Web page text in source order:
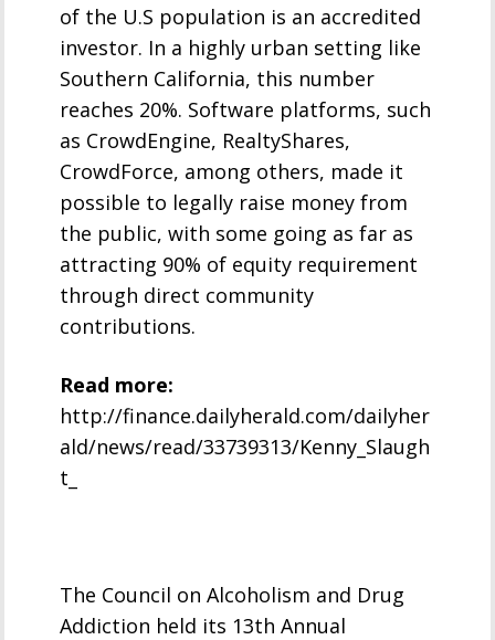
of the U.S population is an accredited
investor. In a highly urban setting like
Southern California, this number
reaches 20%. Software platforms, such
as CrowdEngine, RealtyShares,
CrowdForce, among others, made it
possible to legally raise money from
the public, with some going as far as
attracting 90% of equity requirement
through direct community
contributions.
Read more:
http://finance.dailyherald.com/dailyher
ald/news/read/33739313/Kenny_Slaugh
t_
The Council on Alcoholism and Drug
Addiction held its 13th Annual